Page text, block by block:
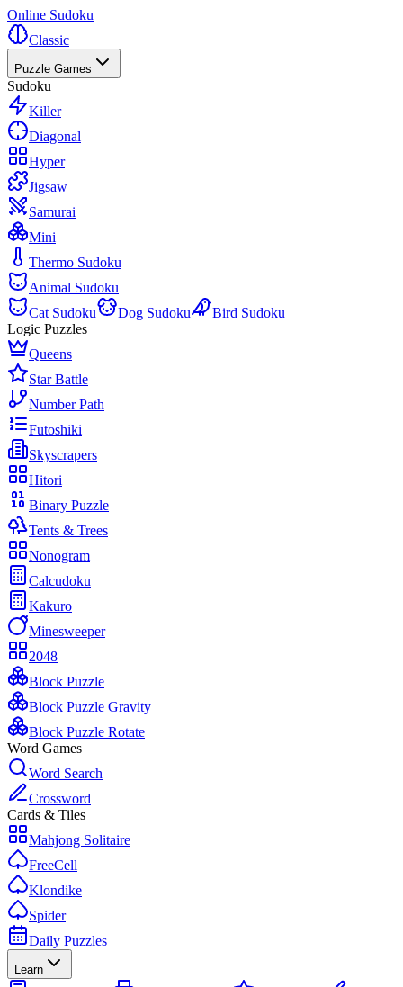
Online Sudoku
Classic
Puzzle Games
Sudoku
Killer
Diagonal
Hyper
Jigsaw
Samurai
Mini
Thermo Sudoku
Animal Sudoku
Cat Sudoku
Dog Sudoku
Bird Sudoku
Logic Puzzles
Queens
Star Battle
Number Path
Futoshiki
Skyscrapers
Hitori
Binary Puzzle
Tents & Trees
Nonogram
Calcudoku
Kakuro
Minesweeper
2048
Block Puzzle
Block Puzzle Gravity
Block Puzzle Rotate
Word Games
Word Search
Crossword
Cards & Tiles
Mahjong Solitaire
FreeCell
Klondike
Spider
Daily Puzzles
Learn